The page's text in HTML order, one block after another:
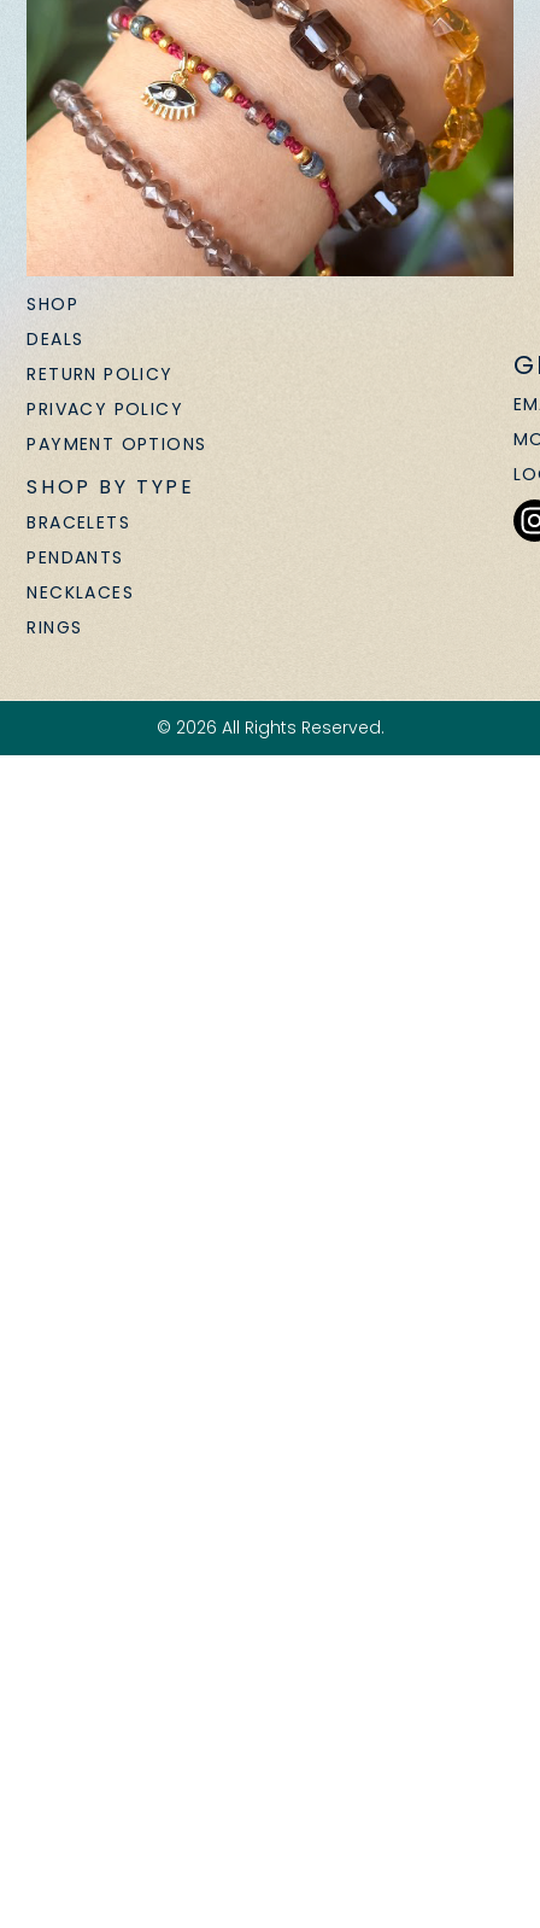
SHOP
DEALS
RETURN POLICY
PRIVACY POLICY
PAYMENT OPTIONS
SHOP BY TYPE
BRACELETS
PENDANTS
NECKLACES
RINGS
© 2026 All Rights Reserved.